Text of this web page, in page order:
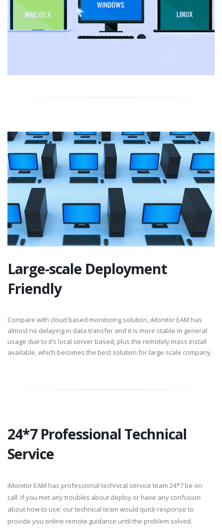
Large-scale Deployment
Friendly
Compare with cloud based monitoring solution, iMonitor EAM has
almost no delaying in data transfer and it is more stable in general
usage due to it’s local server based, plus the remotely mass install
available, which becomes the best solution for large scale company.
24*7 Professional Technical
Service
iMonitor EAM has professional technical service team 24*7 be on
call. If you met any troubles about deploy or have any confusion
about how to use; our technical team would quick response to
provide you online remote guidance until the problem solved.